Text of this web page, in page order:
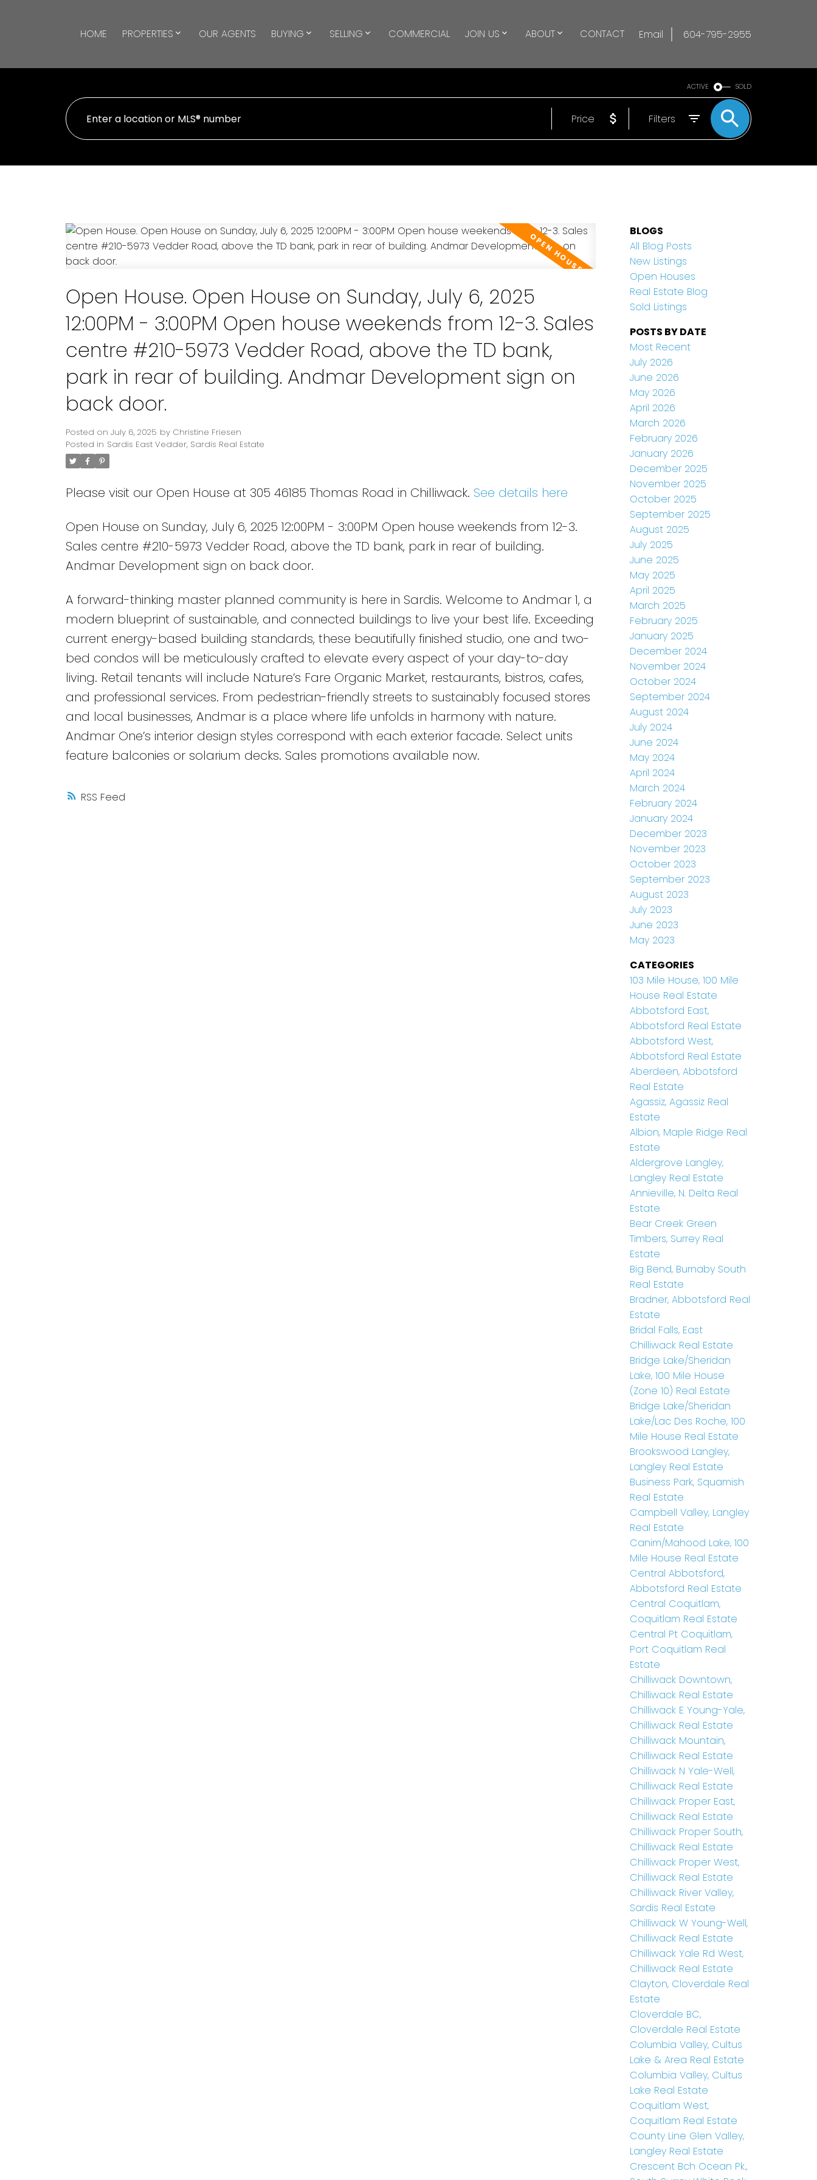
HOME PROPERTIES OUR AGENTS BUYING SELLING COMMERCIAL JOIN US ABOUT CONTACT Email 604-795-2955
ACTIVE SOLD
Price Filters
RSS
Open House. Open House on Sunday, July 6, 2025
12:00PM - 3:00PM Open house weekends from 12-3. Sales
centre #210-5973 Vedder Road, above the TD bank,
park in rear of building. Andmar Development sign on
back door.
Posted on July 6, 2025 by Christine Friesen
Posted in Sardis East Vedder, Sardis Real Estate
Please visit our Open House at 305 46185 Thomas Road in Chilliwack. See details here
Open House on Sunday, July 6, 2025 12:00PM - 3:00PM Open house weekends from 12-3.
Sales centre #210-5973 Vedder Road, above the TD bank, park in rear of building.
Andmar Development sign on back door.
A forward-thinking master planned community is here in Sardis. Welcome to Andmar 1, a
modern blueprint of sustainable, and connected buildings to live your best life. Exceeding
current energy-based building standards, these beautifully finished studio, one and two-
bed condos will be meticulously crafted to elevate every aspect of your day-to-day
living. Retail tenants will include Nature’s Fare Organic Market, restaurants, bistros, cafes,
and professional services. From pedestrian-friendly streets to sustainably focused stores
and local businesses, Andmar is a place where life unfolds in harmony with nature.
Andmar One’s interior design styles correspond with each exterior facade. Select units
feature balconies or solarium decks. Sales promotions available now.
BLOGS
All Blog Posts
New Listings
Open Houses
Real Estate Blog
Sold Listings
POSTS BY DATE
Most Recent
July 2026
June 2026
May 2026
April 2026
March 2026
February 2026
January 2026
December 2025
November 2025
October 2025
September 2025
August 2025
July 2025
June 2025
May 2025
April 2025
March 2025
February 2025
January 2025
December 2024
November 2024
October 2024
September 2024
August 2024
July 2024
June 2024
May 2024
April 2024
March 2024
February 2024
January 2024
December 2023
November 2023
October 2023
September 2023
August 2023
July 2023
June 2023
May 2023
CATEGORIES
103 Mile House, 100 Mile
House Real Estate
Abbotsford East,
Abbotsford Real Estate
Abbotsford West,
Abbotsford Real Estate
Aberdeen, Abbotsford
Real Estate
Agassiz, Agassiz Real
Estate
Albion, Maple Ridge Real
Estate
Aldergrove Langley,
Langley Real Estate
Annieville, N. Delta Real
Estate
Bear Creek Green
Timbers, Surrey Real
Estate
Big Bend, Burnaby South
Real Estate
Bradner, Abbotsford Real
Estate
Bridal Falls, East
Chilliwack Real Estate
Bridge Lake/Sheridan
Lake, 100 Mile House
(Zone 10) Real Estate
Bridge Lake/Sheridan
Lake/Lac Des Roche, 100
Mile House Real Estate
Brookswood Langley,
Langley Real Estate
Business Park, Squamish
Real Estate
Campbell Valley, Langley
Real Estate
Canim/Mahood Lake, 100
Mile House Real Estate
Central Abbotsford,
Abbotsford Real Estate
Central Coquitlam,
Coquitlam Real Estate
Central Pt Coquitlam,
Port Coquitlam Real
Estate
Chilliwack Downtown,
Chilliwack Real Estate
Chilliwack E Young-Yale,
Chilliwack Real Estate
Chilliwack Mountain,
Chilliwack Real Estate
Chilliwack N Yale-Well,
Chilliwack Real Estate
Chilliwack Proper East,
Chilliwack Real Estate
Chilliwack Proper South,
Chilliwack Real Estate
Chilliwack Proper West,
Chilliwack Real Estate
Chilliwack River Valley,
Sardis Real Estate
Chilliwack W Young-Well,
Chilliwack Real Estate
Chilliwack Yale Rd West,
Chilliwack Real Estate
Clayton, Cloverdale Real
Estate
Cloverdale BC,
Cloverdale Real Estate
Columbia Valley, Cultus
Lake & Area Real Estate
Columbia Valley, Cultus
Lake Real Estate
Coquitlam West,
Coquitlam Real Estate
County Line Glen Valley,
Langley Real Estate
Crescent Bch Ocean Pk.,